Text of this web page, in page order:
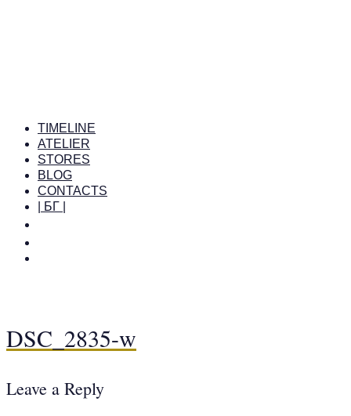
TIMELINE
ATELIER
STORES
BLOG
CONTACTS
| БГ |
DSC_2835-w
Leave a Reply